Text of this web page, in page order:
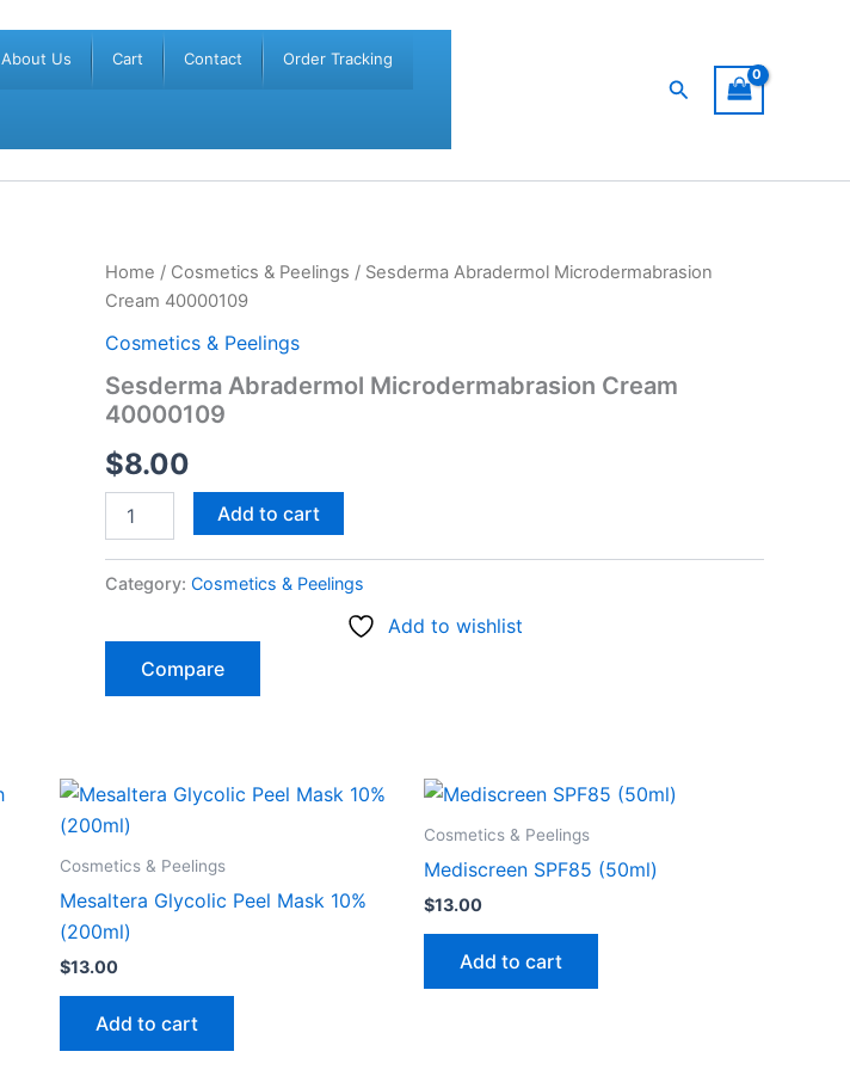
About Us Cart Contact Order Tracking
Search
Home / Cosmetics & Peelings / Sesderma Abradermol Microdermabrasion
Cream 40000109
Cosmetics & Peelings
Sesderma Abradermol Microdermabrasion Cream
40000109
$8.00
Sesderma
Abradermol
Cream
quantity
Add to cart
Category: Cosmetics & Peelings
Add to wishlist
Compare
Cosmetics & Peelings
Mesaltera Glycolic Peel Mask 10%
(200ml)
$13.00
Add to cart
Cosmetics & Peelings
Mediscreen SPF85 (50ml)
$13.00
Add to cart